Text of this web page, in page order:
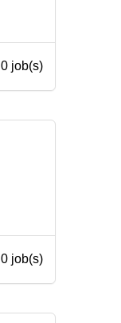
0 job(s)
0 job(s)